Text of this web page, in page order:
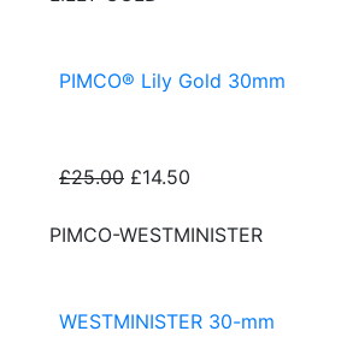
PIMCO® Lily Gold 30mm
£25.00 £14.50
PIMCO-WESTMINISTER
WESTMINISTER 30-mm